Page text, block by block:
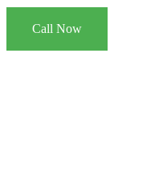
Call Now